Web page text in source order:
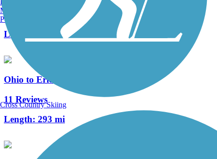
Length:
3.4 mi
Ohio to Erie Trail
11 Reviews
Length: 293 mi
Manchester, NH
Portland, ME
Cross Country Skiing